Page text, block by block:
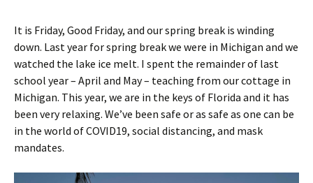
It is Friday, Good Friday, and our spring break is winding
down. Last year for spring break we were in Michigan and we
watched the lake ice melt. I spent the remainder of last
school year – April and May – teaching from our cottage in
Michigan. This year, we are in the keys of Florida and it has
been very relaxing. We’ve been safe or as safe as one can be
in the world of COVID19, social distancing, and mask
mandates.